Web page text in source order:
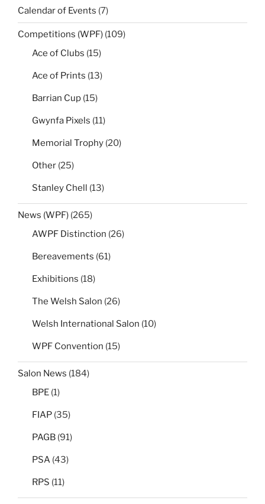
Calendar of Events (7)
Competitions (WPF) (109)
Ace of Clubs (15)
Ace of Prints (13)
Barrian Cup (15)
Gwynfa Pixels (11)
Memorial Trophy (20)
Other (25)
Stanley Chell (13)
News (WPF) (265)
AWPF Distinction (26)
Bereavements (61)
Exhibitions (18)
The Welsh Salon (26)
Welsh International Salon (10)
WPF Convention (15)
Salon News (184)
BPE (1)
FIAP (35)
PAGB (91)
PSA (43)
RPS (11)